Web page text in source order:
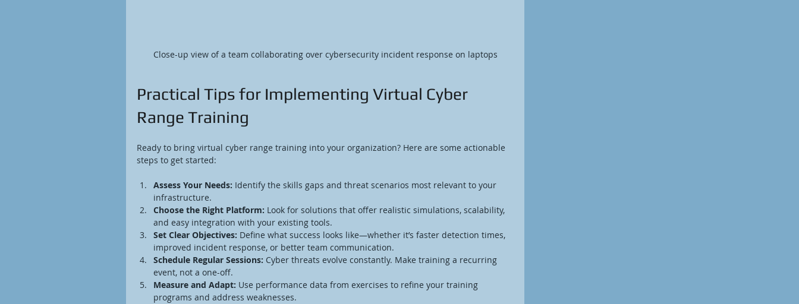
Close-up view of a team collaborating over cybersecurity incident response on laptops
Practical Tips for Implementing Virtual Cyber
Range Training
Ready to bring virtual cyber range training into your organization? Here are some actionable
steps to get started:
Assess Your Needs: Identify the skills gaps and threat scenarios most relevant to your
infrastructure.
Choose the Right Platform: Look for solutions that offer realistic simulations, scalability,
and easy integration with your existing tools.
Set Clear Objectives: Define what success looks like—whether it’s faster detection times,
improved incident response, or better team communication.
Schedule Regular Sessions: Cyber threats evolve constantly. Make training a recurring
event, not a one-off.
Measure and Adapt: Use performance data from exercises to refine your training
programs and address weaknesses.